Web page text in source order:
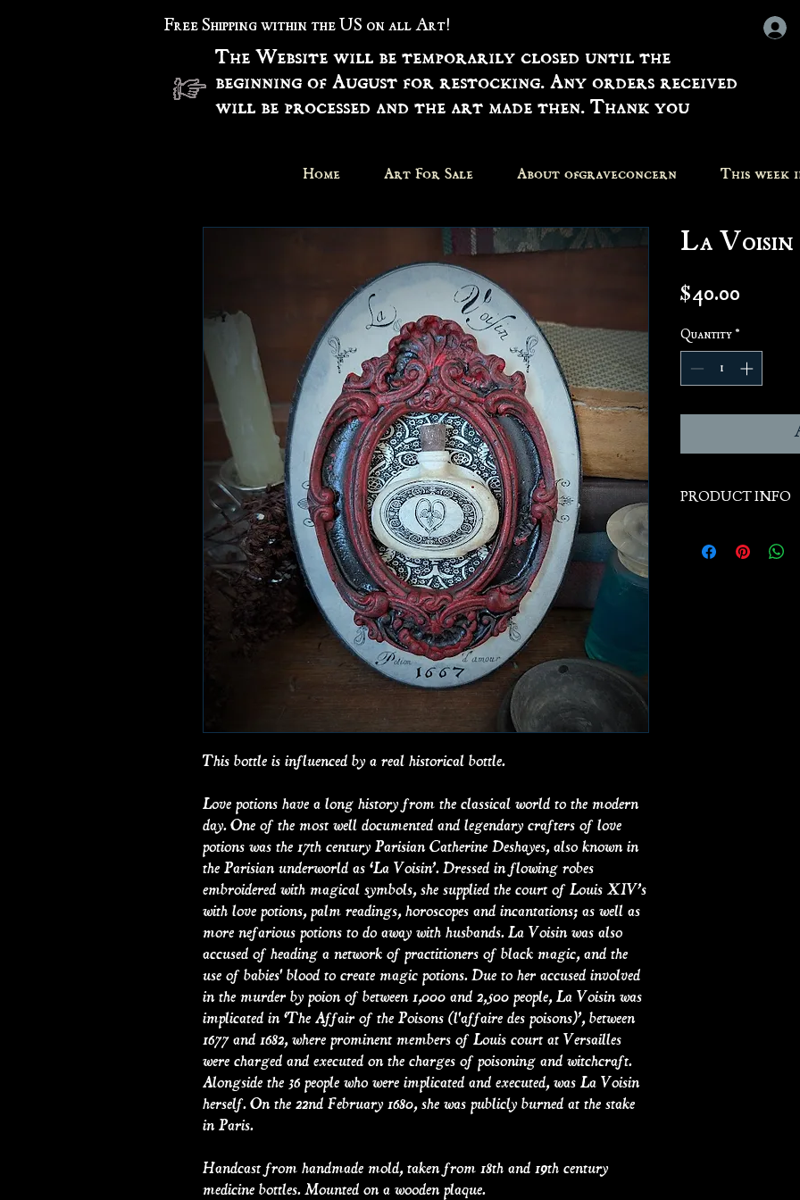
Free Shipping within the US on all Art!
The Website will be temporarily closed until the
beginning of August for restocking. Any orders received
will be processed and the art made then. Thank you
Home Art For Sale About ofgraveconcern This
This bottle is influenced by a real historical bottle.
Love potions have a long history from the classical world to the modern
day. One of the most well documented and legendary crafters of love
potions was the 17th century Parisian Catherine Deshayes, also known in
the Parisian underworld as ‘La Voisin’. Dressed in flowing robes
embroidered with magical symbols, she supplied the court of Louis XIV’s
with love potions, palm readings, horoscopes and incantations; as well as
more nefarious potions to do away with husbands. La Voisin was also
accused of heading a network of practitioners of black magic, and the
use of babies' blood to create magic potions. Due to her accused involved
in the murder by poion of between 1,000 and 2,500 people, La Voisin was
implicated in ‘The Affair of the Poisons (l'affaire des poisons)’, between
1677 and 1682, where prominent members of Louis court at Versailles
were charged and executed on the charges of poisoning and witchcraft.
Alongside the 36 people who were implicated and executed, was La Voisin
herself. On the 22nd February 1680, she was publicly burned at the stake
in Paris.
Handcast from handmade mold, taken from 18th and 19th century
medicine bottles. Mounted on a wooden plaque.
La
$40.00
Quantity *
PRODUCT INFO
historical